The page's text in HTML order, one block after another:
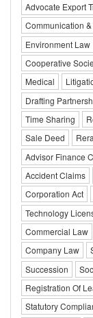
Advocate Export
Communication
Environment Law
Cooperative
Medical
Drafting
Time Sharing
Sale Deed
Rera
Advisor Finance
Accident Claims
Corporation Act
Technology
Commercial Law
Company Law
Succession
Registration Of
Statutory